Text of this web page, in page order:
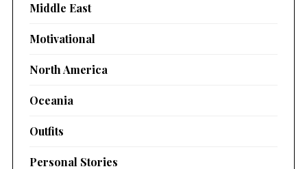
Middle East
Motivational
North America
Oceania
Outfits
Personal Stories